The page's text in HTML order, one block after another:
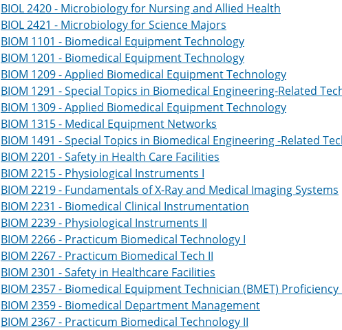
BIOL 2420 - Microbiology for Nursing and Allied Health
BIOL 2421 - Microbiology for Science Majors
BIOM 1101 - Biomedical Equipment Technology
BIOM 1201 - Biomedical Equipment Technology
BIOM 1209 - Applied Biomedical Equipment Technology
BIOM 1291 - Special Topics in Biomedical Engineering-Related
BIOM 1309 - Applied Biomedical Equipment Technology
BIOM 1315 - Medical Equipment Networks
BIOM 1491 - Special Topics in Biomedical Engineering -Related
BIOM 2201 - Safety in Health Care Facilities
BIOM 2215 - Physiological Instruments I
BIOM 2219 - Fundamentals of X-Ray and Medical Imaging Systems
BIOM 2231 - Biomedical Clinical Instrumentation
BIOM 2239 - Physiological Instruments II
BIOM 2266 - Practicum Biomedical Technology I
BIOM 2267 - Practicum Biomedical Tech II
BIOM 2301 - Safety in Healthcare Facilities
BIOM 2357 - Biomedical Equipment Technician (BMET) Proficiency
BIOM 2359 - Biomedical Department Management
BIOM 2367 - Practicum Biomedical Technology II